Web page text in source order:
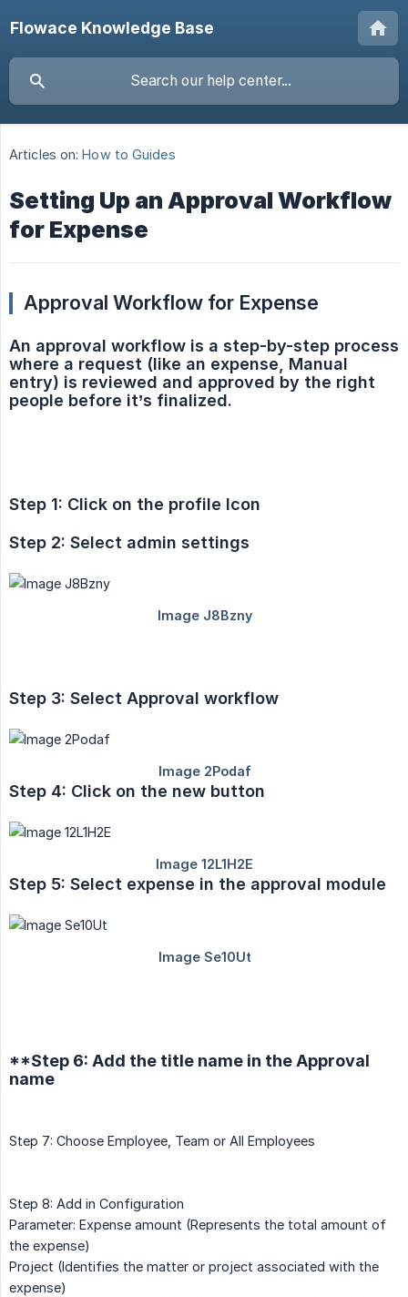
Flowace Knowledge Base
Articles on: How to Guides
Setting Up an Approval Workflow
for Expense
Approval Workflow for Expense
An approval workflow is a step-by-step process
where a request (like an expense, Manual
entry) is reviewed and approved by the right
people before it’s finalized.
Step 1: Click on the profile Icon
Step 2: Select admin settings
Step 3: Select Approval workflow
Step 4: Click on the new button
Step 5: Select expense in the approval module
**Step 6: Add the title name in the Approval
name
Step 7: Choose Employee, Team or All Employees
Step 8: Add in Configuration
Parameter: Expense amount (Represents the total amount of
the expense)
Project (Identifies the matter or project associated with the
expense)